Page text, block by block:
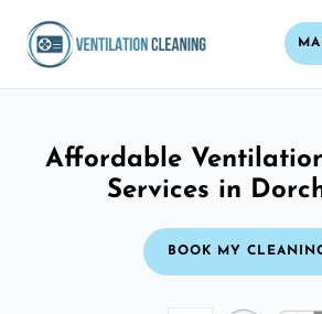
Affordable
Services in
BOOK MY